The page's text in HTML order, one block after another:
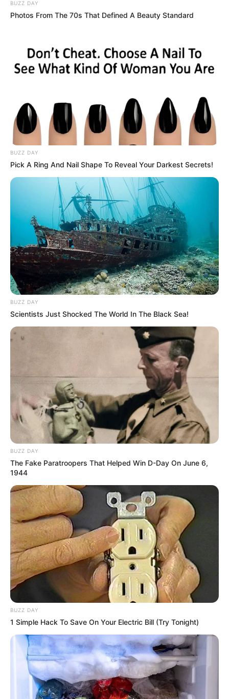
Thais, feliz aniversário!
Que seu dia seja repleto de amor !
28/11/2023
ShareFacebookWhatsAppTelegramMessenger
X
Thais, feliz aniversário!
BUZZ DAY
Photos From The 70s That Defined A Beauty Standard
BUZZ DAY
Pick A Ring And Nail Shape To Reveal Your Darkest Secrets!
BUZZ DAY
Scientists Just Shocked The World In The Black Sea!
BUZZ DAY
The Fake Paratroopers That Helped Win D-Day On June 6,
1944
BUZZ DAY
1 Simple Hack To Save On Your Electric Bill (Try Tonight)